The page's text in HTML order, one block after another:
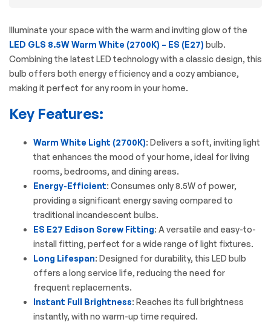
Illuminate your space with the warm and inviting glow of the
LED GLS 8.5W Warm White (2700K) – ES (E27) bulb.
Combining the latest LED technology with a classic design, this
bulb offers both energy efficiency and a cozy ambiance,
making it perfect for any room in your home.
Key Features:
Warm White Light (2700K): Delivers a soft, inviting light
that enhances the mood of your home, ideal for living
rooms, bedrooms, and dining areas.
Energy-Efficient: Consumes only 8.5W of power,
providing a significant energy saving compared to
traditional incandescent bulbs.
ES E27 Edison Screw Fitting: A versatile and easy-to-
install fitting, perfect for a wide range of light fixtures.
Long Lifespan: Designed for durability, this LED bulb
offers a long service life, reducing the need for
frequent replacements.
Instant Full Brightness: Reaches its full brightness
instantly, with no warm-up time required.